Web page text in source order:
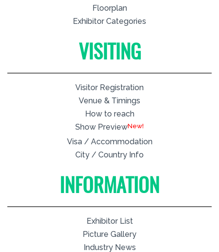
Floorplan
Exhibitor Categories
VISITING
Visitor Registration
Venue & Timings
How to reach
Show PreviewNew!
Visa / Accommodation
City / Country Info
INFORMATION
Exhibitor List
Picture Gallery
Industry News